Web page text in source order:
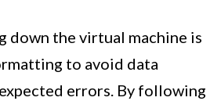
down the virtual machine is
to avoid data
errors. By following